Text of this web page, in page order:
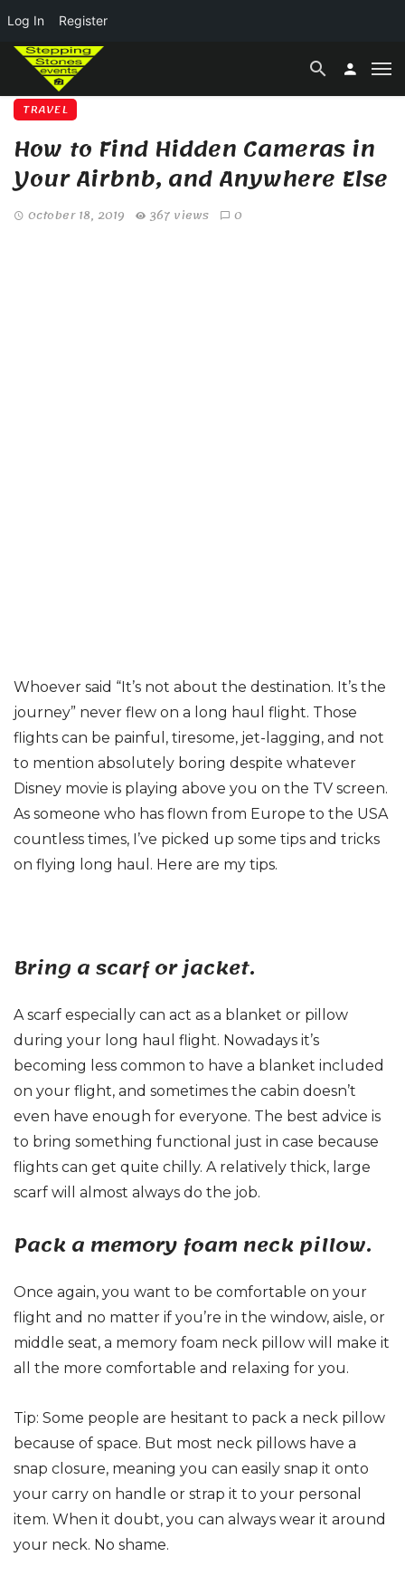
Log In Register
TRAVEL
How to Find Hidden Cameras in
Your Airbnb, and Anywhere Else
October 18, 2019 367 views 0
Whoever said “It’s not about the destination. It’s the
journey” never flew on a long haul flight. Those
flights can be painful, tiresome, jet-lagging, and not
to mention absolutely boring despite whatever
Disney movie is playing above you on the TV screen.
As someone who has flown from Europe to the USA
countless times, I’ve picked up some tips and tricks
on flying long haul. Here are my tips.
Bring a scarf or jacket.
A scarf especially can act as a blanket or pillow
during your long haul flight. Nowadays it’s
becoming less common to have a blanket included
on your flight, and sometimes the cabin doesn’t
even have enough for everyone. The best advice is
to bring something functional just in case because
flights can get quite chilly. A relatively thick, large
scarf will almost always do the job.
Pack a memory foam neck pillow.
Once again, you want to be comfortable on your
flight and no matter if you’re in the window, aisle, or
middle seat, a memory foam neck pillow will make it
all the more comfortable and relaxing for you.
Tip: Some people are hesitant to pack a neck pillow
because of space. But most neck pillows have a
snap closure, meaning you can easily snap it onto
your carry on handle or strap it to your personal
item. When it doubt, you can always wear it around
your neck. No shame.